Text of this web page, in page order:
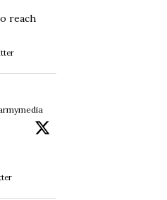
reach